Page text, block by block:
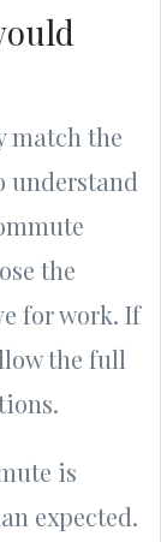
match the
understand
the
for work. If
the full
is
expected.